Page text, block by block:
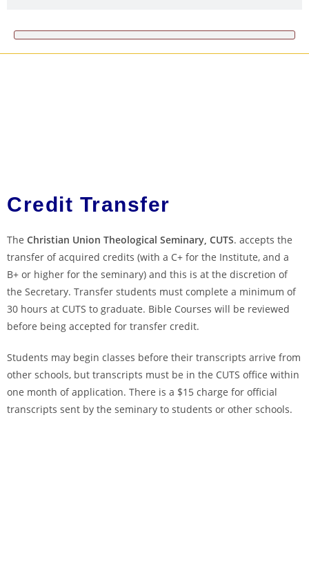
Credit Transfer
The Christian Union Theological Seminary, CUTS. accepts the
transfer of acquired credits (with a C+ for the Institute, and a
B+ or higher for the seminary) and this is at the discretion of
the Secretary. Transfer students must complete a minimum of
30 hours at CUTS to graduate. Bible Courses will be reviewed
before being accepted for transfer credit.
Students may begin classes before their transcripts arrive from
other schools, but transcripts must be in the CUTS office within
one month of application. There is a $15 charge for official
transcripts sent by the seminary to students or other schools.